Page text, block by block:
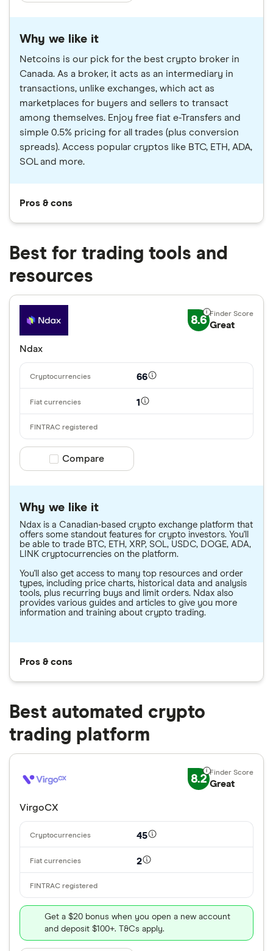
Why we like it
Netcoins is our pick for the best crypto broker in
Canada. As a broker, it acts as an intermediary in
transactions, unlike exchanges, which act as
marketplaces for buyers and sellers to transact
among themselves. Enjoy free fiat e-Transfers and
simple 0.5% pricing for all trades (plus conversion
spreads). Access popular cryptos like BTC, ETH, ADA,
SOL and more.
Pros & cons
Best for trading tools and
resources
8.6 Great
Ndax
66
1
Compare product selection
Compare
Why we like it
Ndax is a Canadian-based crypto exchange platform that
offers some standout features for crypto investors. You'll
be able to trade BTC, ETH, XRP, SOL, USDC, DOGE, ADA,
LINK cryptocurrencies on the platform.
You'll also get access to many top resources and order
types, including price charts, historical data and analysis
tools, plus recurring buys and limit orders. Ndax also
provides various guides and articles to give you more
information and training about crypto trading.
Pros & cons
Best automated crypto
trading platform
8.2 Great
VirgoCX
45
2
Get a $20 bonus when you open a new account
and deposit $100+. T&Cs apply.